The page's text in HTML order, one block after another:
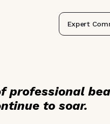
Expert
professional
to soar.